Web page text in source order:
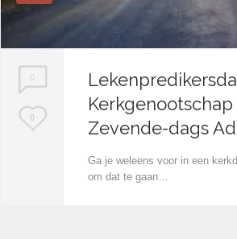
0
L
0
Zevende-dags
Ga je weleens voor in een
om dat te gaan…